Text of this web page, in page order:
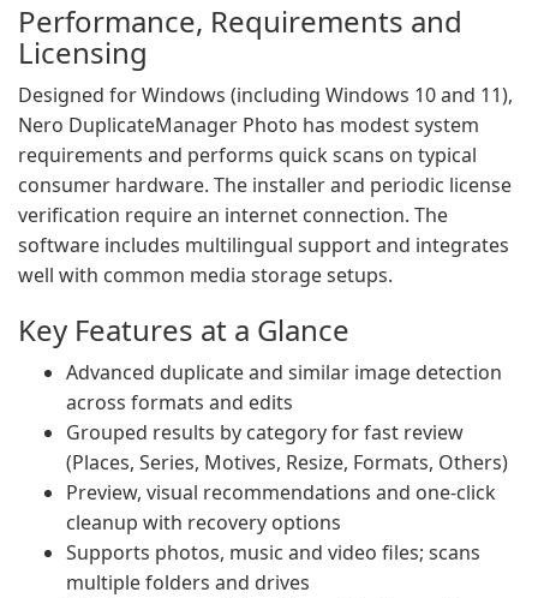
Performance, Requirements and
Licensing
Designed for Windows (including Windows 10 and 11),
Nero DuplicateManager Photo has modest system
requirements and performs quick scans on typical
consumer hardware. The installer and periodic license
verification require an internet connection. The
software includes multilingual support and integrates
well with common media storage setups.
Key Features at a Glance
Advanced duplicate and similar image detection
across formats and edits
Grouped results by category for fast review
(Places, Series, Motives, Resize, Formats, Others)
Preview, visual recommendations and one-click
cleanup with recovery options
Supports photos, music and video files; scans
multiple folders and drives